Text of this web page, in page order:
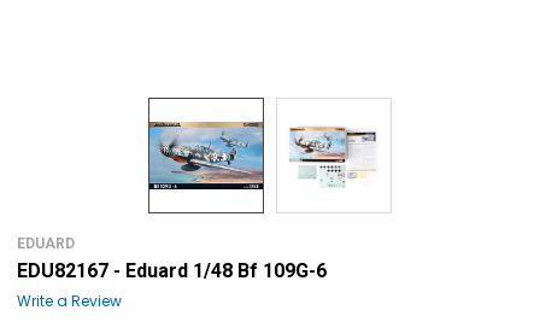
EDUARD
EDU82167 - Eduard 1/48 Bf 109G-6
Write a Review